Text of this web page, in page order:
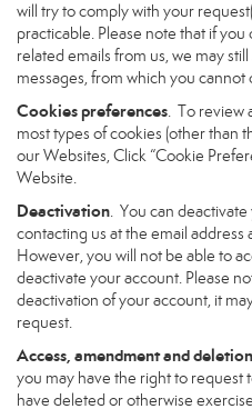
will try to comply with your
practicable. Please note that if
related emails from us, we may
messages, from which you cannot
Cookies preferences. To review
most types of cookies (other than
our Websites, Click “Cookie
Website.
Deactivation. You can
contacting us at the email address
However, you will not be able to
deactivate your account. Please
deactivation of your account, it
request.
Access, amendment and deletion
you may have the right to request
have deleted or otherwise